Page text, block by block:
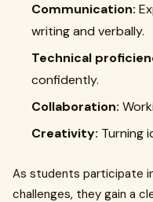
Communication:
writing and verbally.
Technical
confidently.
Collaboration:
Creativity: Turning
As students participate
challenges, they gain a